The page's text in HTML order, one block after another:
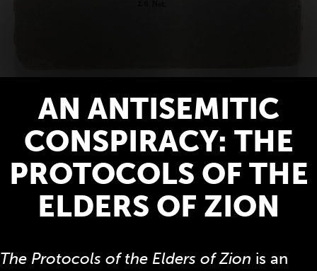
AN ANTISEMITIC
CONSPIRACY: THE
PROTOCOLS OF THE
ELDERS OF ZION
The Protocols of the Elders of Zion is an